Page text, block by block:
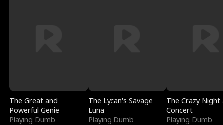
The Great and
Powerful Genie
Playing Dumb
The Lycan's Savage
Luna
Playing Dumb
The Crazy
Concert
Playing Dumb